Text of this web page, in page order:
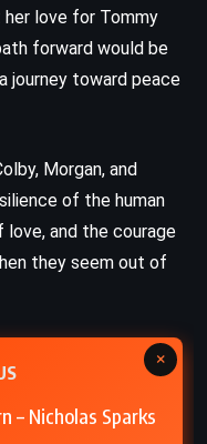
love for Tommy
forward would be
journey toward peace
Morgan, and
of the human
and the courage
they seem out of
– Nicholas Sparks
×